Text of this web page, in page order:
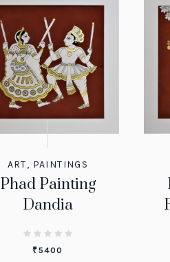
ART, PAINTINGS
Phad Painting
Dandia
₹5400